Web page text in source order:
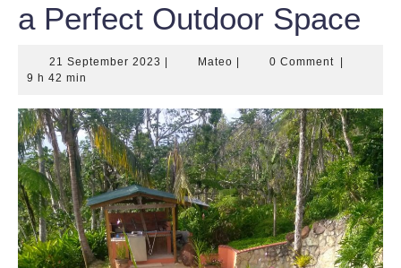
a Perfect Outdoor Space
21 September 2023 21
MateoMateo 0 Comment
9 h 42 min